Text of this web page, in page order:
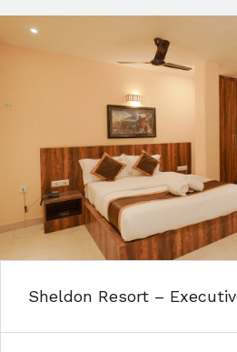
Sheldon Resort –